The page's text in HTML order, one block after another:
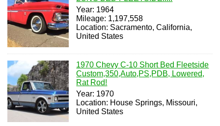
Year: 1964
Mileage: 1,197,558
Location: Sacramento, California,
United States
1970 Chevy C-10 Short Bed Fleetside
Custom,350,Auto,PS,PDB, Lowered,
Rat Rod!
Year: 1970
Location: House Springs, Missouri,
United States